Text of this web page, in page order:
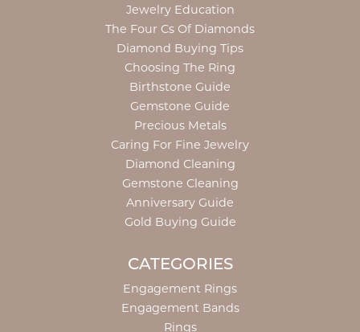
Jewelry Education
The Four Cs Of Diamonds
Diamond Buying Tips
Choosing The Ring
Birthstone Guide
Gemstone Guide
Precious Metals
Caring For Fine Jewelry
Diamond Cleaning
Gemstone Cleaning
Anniversary Guide
Gold Buying Guide
CATEGORIES
Engagement Rings
Engagement Bands
Rings